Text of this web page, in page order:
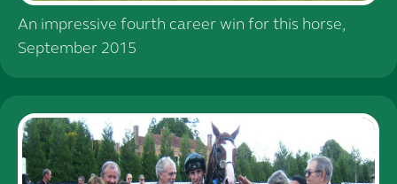
An impressive fourth career win for this horse,
September 2015